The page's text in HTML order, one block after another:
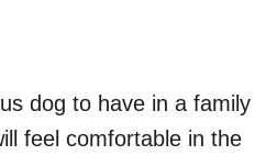
dog to have in a family
feel comfortable in the